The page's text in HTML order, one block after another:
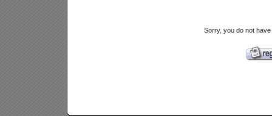
Sorry, you do not